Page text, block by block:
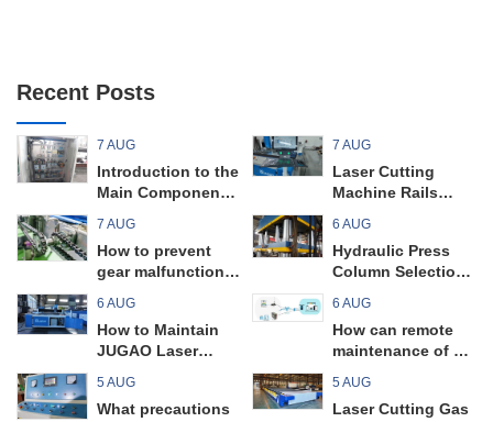
Recent Posts
7 AUG
Introduction to the
Main Components
a Universal Plate
Rolling Machine
7 AUG
Laser Cutting
Machine Rails
Guide
7 AUG
How to prevent
gear malfunctions
machines?
6 AUG
Hydraulic Press
Column Selection
6 AUG
How to Maintain
JUGAO Laser
Filters
6 AUG
How can remote
maintenance of a
machine prevent
unnecessary
5 AUG
What precautions
5 AUG
Laser Cutting Gas